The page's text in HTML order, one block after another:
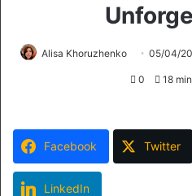
Alisa Khoruzhenko 05/04/
0 18
Facebook Twitter
LinkedIn